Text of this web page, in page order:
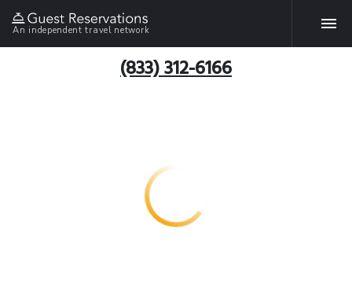
An independent travel network
(833) 312-6166